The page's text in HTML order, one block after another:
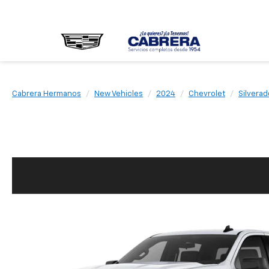
Cabrera Hermanos New Vehicles 2024 Chevrolet